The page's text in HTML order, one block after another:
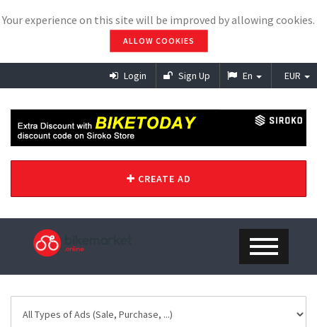
Your experience on this site will be improved by allowing cookies.
ALLOW COOKIES
Login Sign Up En EUR
CREATE AD